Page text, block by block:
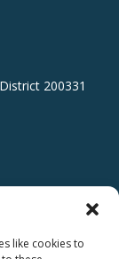
like cookies to
200331